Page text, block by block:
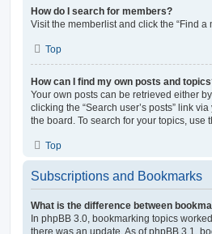
How do I search for members?
Visit the memberlist and click the “Find a
Top
How can I find my own posts and
Your own posts can be retrieved either
clicking the “Search user’s posts” link
the board. To search for your topics,
Top
Subscriptions and Bookmarks
What is the difference between
In phpBB 3.0, bookmarking topics
there was an update. As of phpBB 3.1,